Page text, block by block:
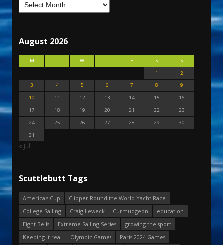
August 2026
M T W T F S
S
1
2
3
4 5 6 7 8
9
10
11 12 13 14 15
16
17
18 19 20 21 22
23
24
25 26 27 28 29
30
31
« Jul
Scuttlebutt Tags
America's Cup
Clipper Round the World Yacht Race
College Sailing
Craig Leweck Curmudgeon
education
Eight Bells
Extreme Sailing Series
growing the sport
Keeping it real
Olympic Games
Paris 2024 Games